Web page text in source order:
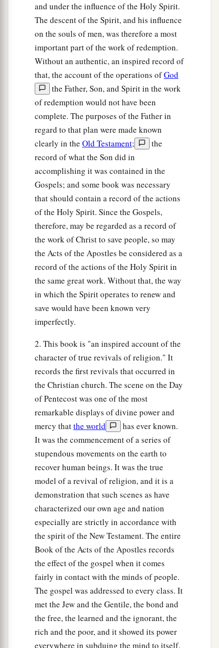
and under the influence of the Holy Spirit.
The descent of the Spirit, and his influence
on the souls of men, was therefore a most
important part of the work of redemption.
Without an authentic, an inspired record of
that, the account of the operations ofGod
the Father, Son, and Spirit in the work
of redemption would not have been
complete. The purposes of the Father in
regard to that plan were made known
clearly in the Old Testament;
the
record of what the Son did in
accomplishing it was contained in the
Gospels; and some book was necessary
that should contain a record of the actions
of the Holy Spirit. Since the Gospels,
therefore, may be regarded as a record of
the work of Christ to save people, so may
the Acts of the Apostles be considered as a
record of the actions of the Holy Spirit in
the same great work. Without that, the way
in which the Spirit operates to renew and
save would have been known very
imperfectly.
2. This book is "an inspired account of the
character of true revivals of religion." It
records the first revivals that occurred in
the Christian church. The scene on the Day
of Pentecost was one of the most
remarkable displays of divine power and
mercy thatthe world
has ever known.
It was the commencement of a series of
stupendous movements on the earth to
recover human beings. It was the true
model of a revival of religion, and it is a
demonstration that such scenes as have
characterized our own age and nation
especially are strictly in accordance with
the spirit of the New Testament. The entire
Book of the Acts of the Apostles records
the effect of the gospel when it comes
fairly in contact with the minds of people.
The gospel was addressed to every class. It
met the Jew and the Gentile, the bond and
the free, the learned and the ignorant, the
rich and the poor, and it showed its power
everywhere in subduing the mind to itself.